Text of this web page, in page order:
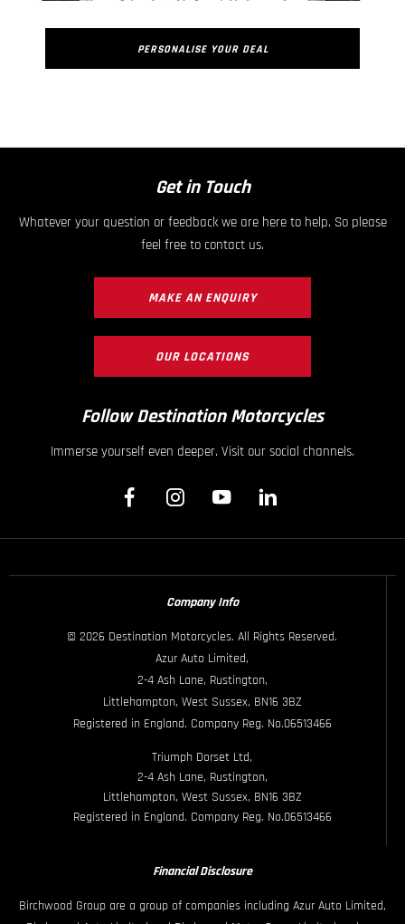
PERSONALISE YOUR DEAL
Get in Touch
Whatever your question or feedback we are here to help. So please
feel free to contact us.
MAKE AN ENQUIRY
OUR LOCATIONS
Follow Destination Motorcycles
Immerse yourself even deeper. Visit our social channels.
Company Info
© 2026 Destination Motorcycles. All Rights Reserved.
Azur Auto Limited,
2-4 Ash Lane, Rustington,
Littlehampton, West Sussex, BN16 3BZ
Registered in England. Company Reg. No.06513466
Triumph Dorset Ltd,
2-4 Ash Lane, Rustington,
Littlehampton, West Sussex, BN16 3BZ
Registered in England. Company Reg. No.06513466
Financial Disclosure
Birchwood Group are a group of companies including Azur Auto Limited,